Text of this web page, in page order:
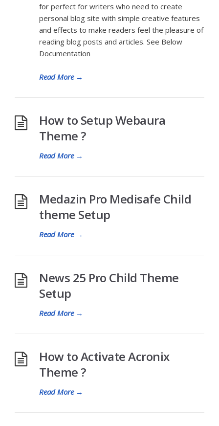
for perfect for writers who need to create
personal blog site with simple creative features
and effects to make readers feel the pleasure of
reading blog posts and articles. See Below
Documentation
Read More→
How to Setup Webaura
Theme ?
Read More→
Medazin Pro Medisafe Child
theme Setup
Read More→
News 25 Pro Child Theme
Setup
Read More→
How to Activate Acronix
Theme ?
Read More→